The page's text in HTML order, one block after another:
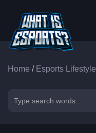
Home / Esports Lifestyle